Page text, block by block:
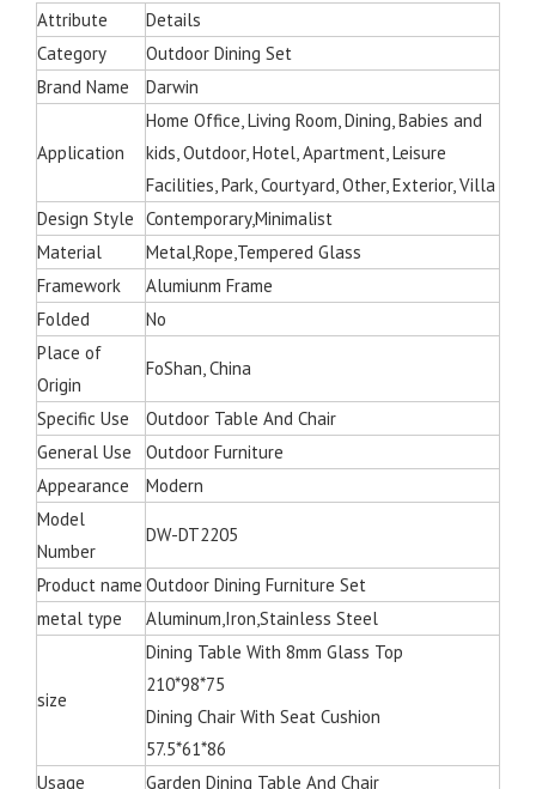
Attribute
Details
Category
Outdoor Dining Set
Brand Name
Darwin
Application
Home Office, Living Room, Dining, Babies and
kids, Outdoor, Hotel, Apartment, Leisure
Facilities, Park, Courtyard, Other, Exterior, Villa
Design Style Contemporary,Minimalist
Material
Metal,Rope,Tempered Glass
Framework
Alumiunm Frame
Folded
No
Place of
Origin
FoShan, China
Specific Use
Outdoor Table And Chair
General Use
Outdoor Furniture
Appearance
Modern
Model
Number
DW-DT2205
Product name Outdoor Dining Furniture Set
metal type
Aluminum,Iron,Stainless Steel
size
Dining Table With 8mm Glass Top
210*98*75
Dining Chair With Seat Cushion
57.5*61*86
Usage
Garden Dining Table And Chair